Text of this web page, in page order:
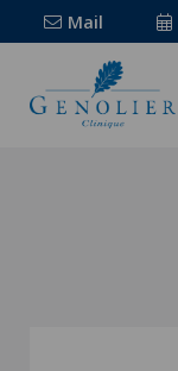
Mail